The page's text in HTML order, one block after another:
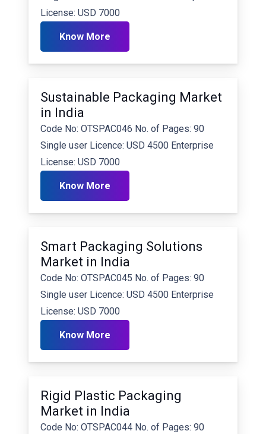
License: USD 7000
Know More
Sustainable Packaging Market
in India
Code No: OTSPAC046 No. of Pages: 90
Single user Licence: USD 4500 Enterprise
License: USD 7000
Know More
Smart Packaging Solutions
Market in India
Code No: OTSPAC045 No. of Pages: 90
Single user Licence: USD 4500 Enterprise
License: USD 7000
Know More
Rigid Plastic Packaging
Market in India
Code No: OTSPAC044 No. of Pages: 90